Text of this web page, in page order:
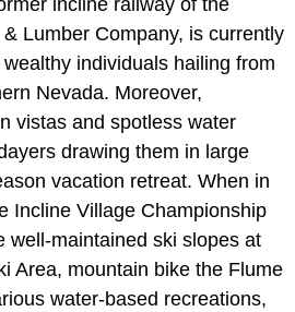
incline railway of the
Lumber Company, is currently
individuals hailing from
Nevada. Moreover,
vistas and spotless water
drawing them in large
vacation retreat. When in
Incline Village Championship
well-maintained ski slopes at
Area, mountain bike the Flume
water-based recreations,